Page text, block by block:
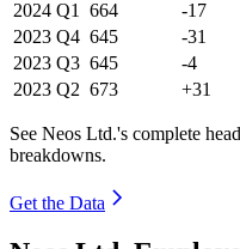
2024 Q1 664 -17
2023 Q4 645 -31
2023 Q3 645 -4
2023 Q2 673 +31
See Neos Ltd.'s complete
breakdowns.
Get the Data